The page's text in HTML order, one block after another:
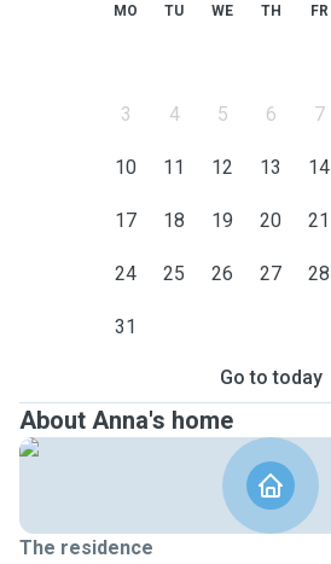
MO TU WE TH FR
3 4 5 6 7
10 11 12 13 14
17 18 19 20 21
24 25 26 27 28
31
Go to today
About Anna's home
The residence